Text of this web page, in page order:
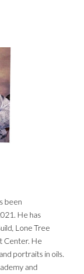
been
He has
Lone Tree
Center. He
portraits in oils.
and